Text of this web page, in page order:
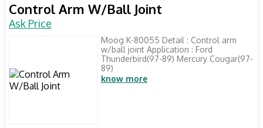
Control Arm W/Ball Joint
Ask Price
Moog K-80055 Detail : Control arm
w/ball joint Application : Ford
Thunderbird(97-89) Mercury Cougar(97-
89)
know more